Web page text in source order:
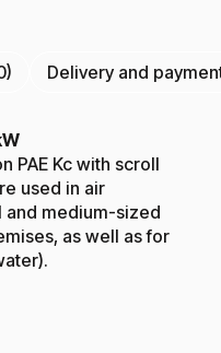
Delivery and
PAE Kc with scroll
used in air
and medium-sized
as well as for